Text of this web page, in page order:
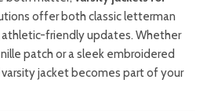
offer both classic letterman
friendly updates. Whether
patch or a sleek embroidered
jacket becomes part of your